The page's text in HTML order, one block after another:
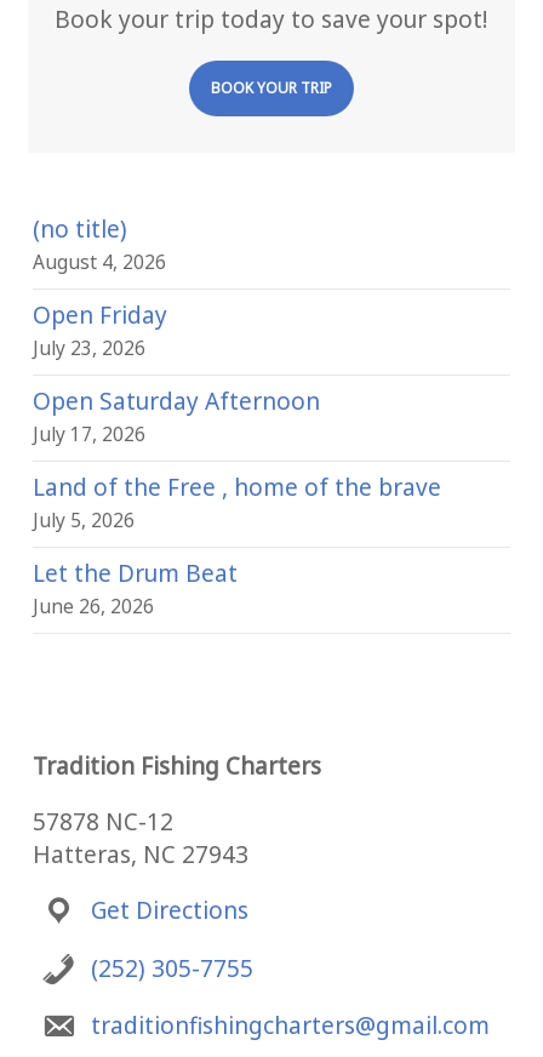
Book your trip today to save your spot!
BOOK YOUR TRIP
(no title)
August 4, 2026
Open Friday
July 23, 2026
Open Saturday Afternoon
July 17, 2026
Land of the Free , home of the brave
July 5, 2026
Let the Drum Beat
June 26, 2026
Tradition Fishing Charters
57878 NC-12
Hatteras, NC 27943
Get Directions
(252) 305-7755
traditionfishingcharters@gmail.com